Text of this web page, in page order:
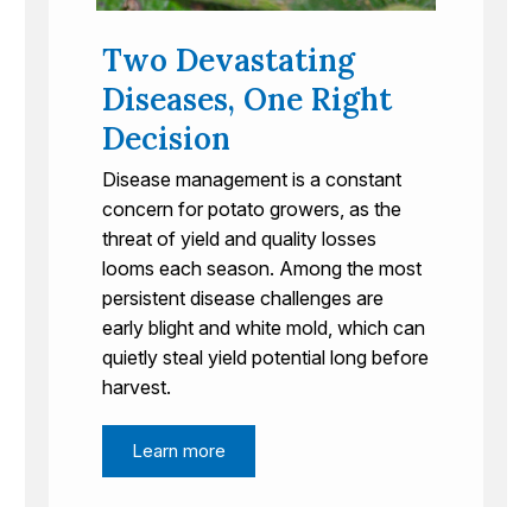
Two Devastating
Diseases, One Right
Decision
Disease management is a constant
concern for potato growers, as the
threat of yield and quality losses
looms each season. Among the most
persistent disease challenges are
early blight and white mold, which can
quietly steal yield potential long before
harvest.
Learn more